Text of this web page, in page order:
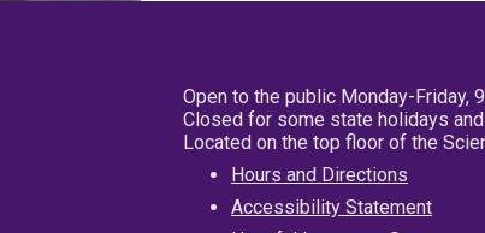
Open to the public Monday-Friday,
Closed for some state holidays
Located on the top floor of the
Hours and Directions
Accessibility Statement